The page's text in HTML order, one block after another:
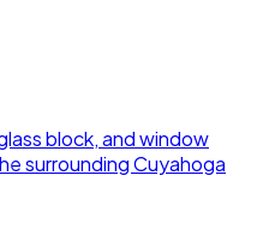
block, and window
surrounding Cuyahoga